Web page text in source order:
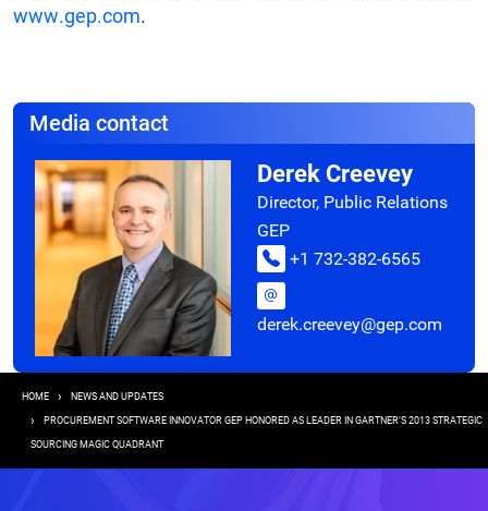
www.gep.com.
Media contact
Derek Creevey
Director, Public Relations
GEP
+1 732-382-6565
derek.creevey@gep.com
Breadcrumb
HOME NEWS AND UPDATES
PROCUREMENT SOFTWARE INNOVATOR GEP HONORED AS LEADER IN GARTNER’S 2013 STRATEGIC
SOURCING MAGIC QUADRANT